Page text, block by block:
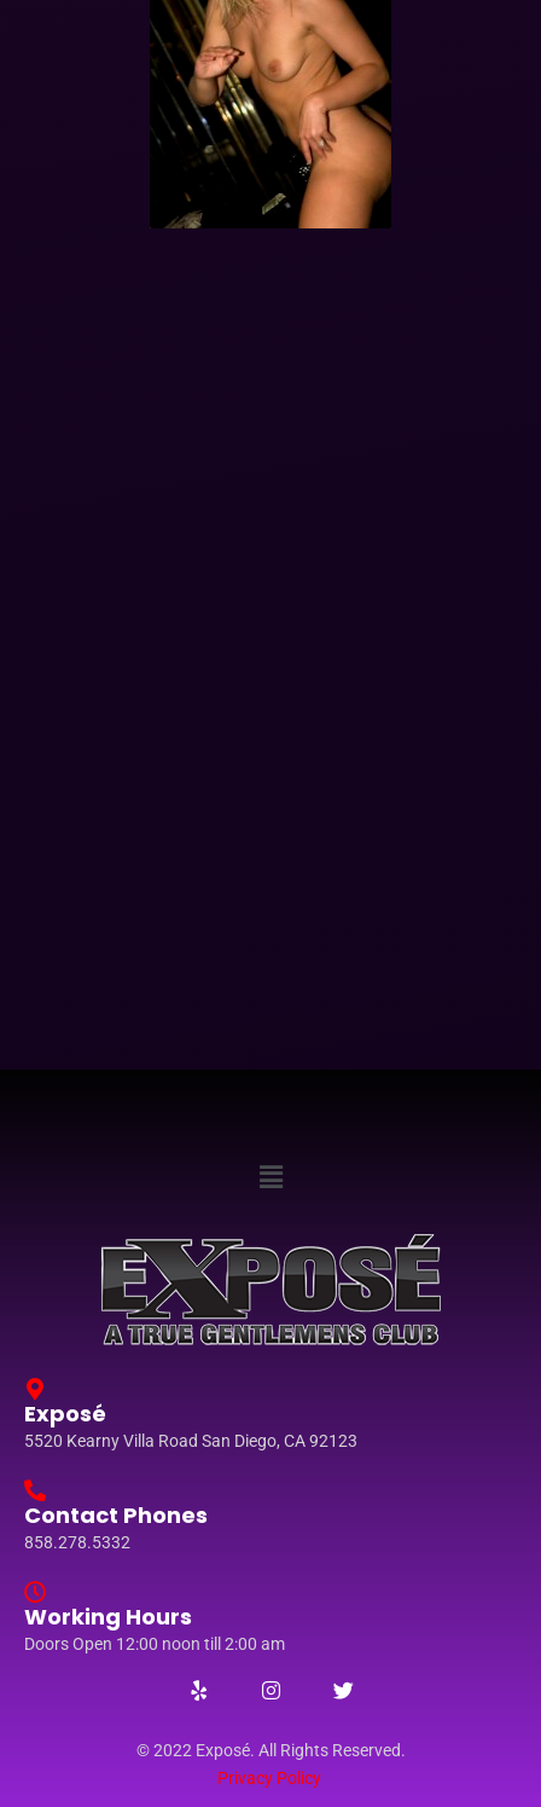
Exposé
5520 Kearny Villa Road San Diego, CA 92123
Contact Phones
858.278.5332
Working Hours
Doors Open 12:00 noon till 2:00 am
© 2022 Exposé. All Rights Reserved.
Privacy Policy